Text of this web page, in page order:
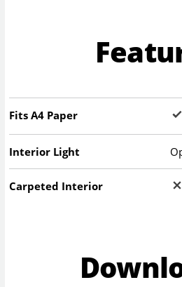
Fits A4 Paper
Interior Light
Carpeted Interior